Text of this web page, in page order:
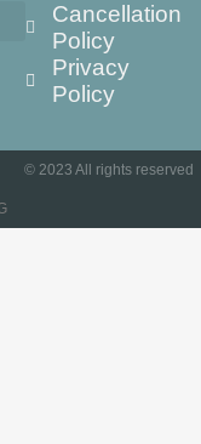
Cancellation
Policy
Privacy
Policy
© 2023 All rights reserved